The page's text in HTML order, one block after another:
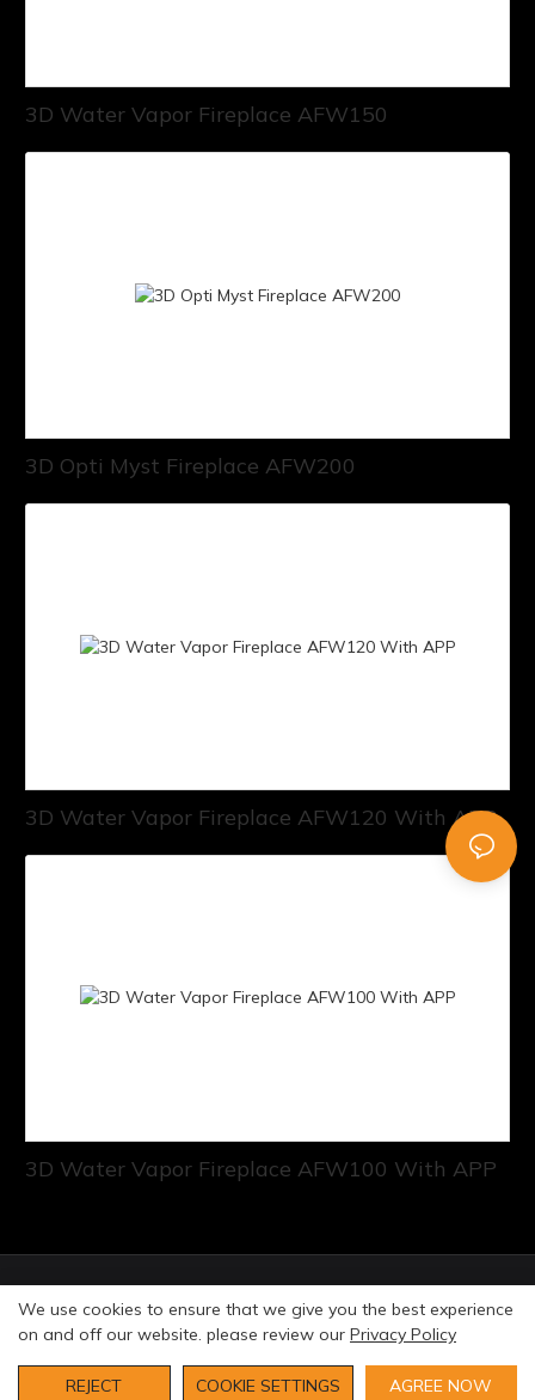
3D Water Vapor Fireplace AFW150
3D Opti Myst Fireplace AFW200
3D Water Vapor Fireplace AFW120 With APP
3D Water Vapor Fireplace AFW100 With APP
© Copyright 2026 Art Fireplace Technology Limited All
rights reserved. |Privacy Policy Sitemap
We use cookies to ensure that we give you the best experience
on and off our website. please review our Privacy Policy
REJECT COOKIE SETTINGS AGREE NOW